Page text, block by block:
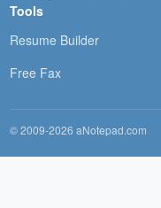
Tools
Resume Builder
Free Fax
© 2009-2026 aNotepad.com